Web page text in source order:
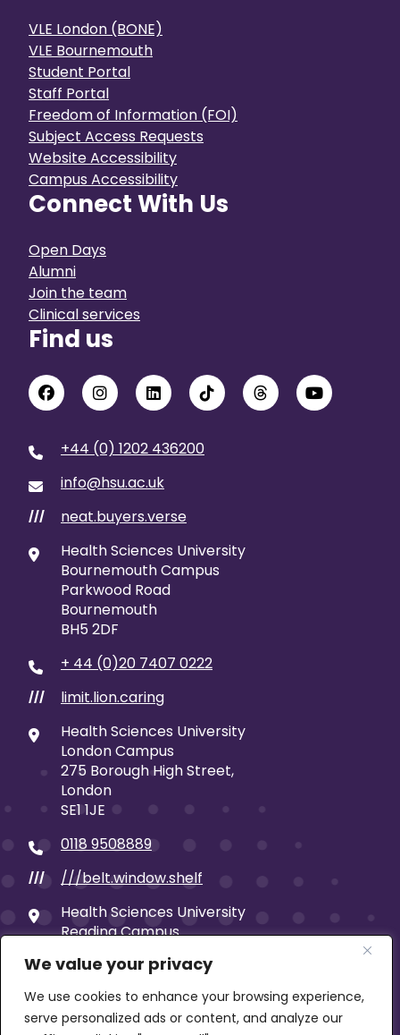
We value your privacy
We use cookies to enhance your browsing experience,
serve personalized ads or content, and analyze our
VLE London (BONE)
VLE Bournemouth
Student Portal
Staff Portal
Freedom of Information (FOI)
Subject Access Requests
Website Accessibility
Campus Accessibility
Connect With Us
Open Days
Alumni
Join the team
Clinical services
Find us
+44 (0) 1202 436200
info@hsu.ac.uk
///
neat.buyers.verse
Health Sciences University
Bournemouth Campus
Parkwood Road
Bournemouth
BH5 2DF
+ 44 (0)20 7407 0222
///
limit.lion.caring
Health Sciences University
London Campus
275 Borough High Street,
London
SE1 1JE
0118 9508889
///
///belt.window.shelf
Health Sciences University
Reading Campus
Reading
RG1 7SB